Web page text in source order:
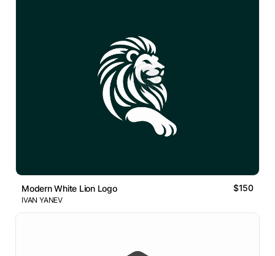
Modern White Lion Logo $150
IVAN YANEV